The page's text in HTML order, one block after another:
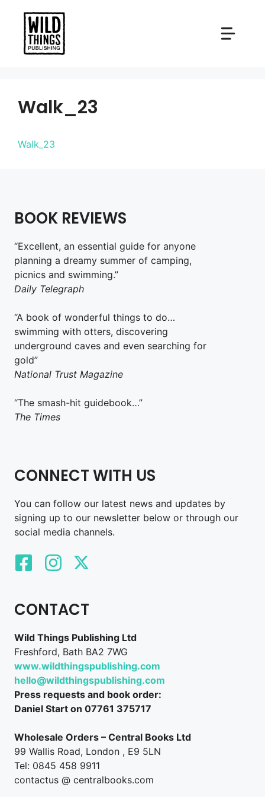
content
Walk_23
Walk_23
BOOK REVIEWS
“Excellent, an essential guide for anyone
planning a dreamy summer of camping,
picnics and swimming.”
Daily Telegraph
“A book of wonderful things to do…
swimming with otters, discovering
underground caves and even searching for
gold”
National Trust Magazine
“The smash-hit guidebook…”
The Times
CONNECT WITH US
You can follow our latest news and updates by
signing up to our newsletter below or through our
social media channels.
CONTACT
Wild Things Publishing Ltd
Freshford, Bath BA2 7WG
www.wildthingspublishing.com
hello@wildthingspublishing.com
Press requests and book order:
Daniel Start on 07761 375717
Wholesale Orders – Central Books Ltd
99 Wallis Road, London , E9 5LN
Tel: 0845 458 9911
contactus @ centralbooks.com